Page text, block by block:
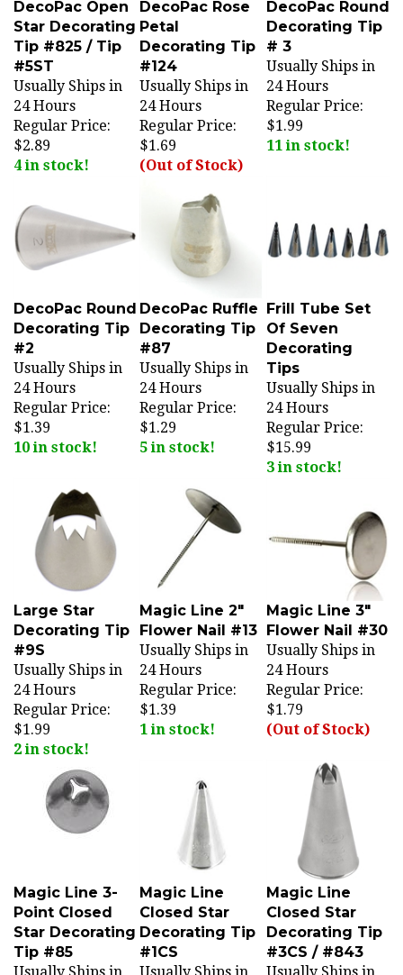
Star Decorating
Tip #825 / Tip
#5ST
Usually Ships in
24 Hours
Regular Price:
$2.89
4 in stock!
Petal
Decorating Tip
#124
Usually Ships in
24 Hours
Regular Price:
$1.69
(Out of Stock)
Decorating Tip
# 3
Usually Ships in
24 Hours
Regular Price:
$1.99
11 in stock!
Decorating Tip
#2
Usually Ships in
24 Hours
Regular Price:
$1.39
10 in stock!
Decorating Tip
#87
Usually Ships in
24 Hours
Regular Price:
$1.29
5 in stock!
Of Seven
Decorating
Tips
Usually Ships in
24 Hours
Regular Price:
$15.99
3 in stock!
Large Star
Decorating Tip
#9S
Usually Ships in
24 Hours
Regular Price:
$1.99
2 in stock!
Magic Line 2"
Flower Nail #13
Usually Ships in
24 Hours
Regular Price:
$1.39
1 in stock!
Magic Line 3"
Flower Nail #30
Usually Ships in
24 Hours
Regular Price:
$1.79
(Out of Stock)
Point Closed
Star Decorating
Tip #85
Usually Ships in
Magic Line
Closed Star
Decorating Tip
#1CS
Usually Ships in
Magic Line
Closed Star
Decorating Tip
#3CS / #843
Usually Ships in